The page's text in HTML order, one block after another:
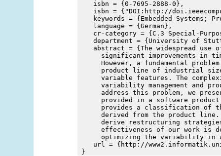
isbn = {0-7695-2888-0},
isbn = {"DOI:http://
keywords = {Embedded Systems;
language = {German},
cr-category = {C.3 Special-
department = {University of
abstract = {The widespread use
significant improvements in
However, a fundamental
product line of industrial
variable features. The
variability management and
address this problem, we
provided in a software
provides a classification of
derived from the product
derive restructuring
effectiveness of our work is
optimizing the variability in
url = {http://www2.informatik.uni-
}